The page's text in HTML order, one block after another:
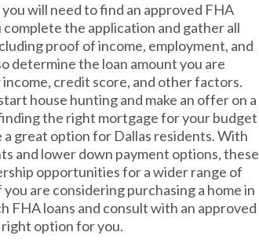
will need to find an approved FHA
the application and gather all
proof of income, employment, and
determine the loan amount you are
credit score, and other factors.
house hunting and make an offer on a
the right mortgage for your budget
a great option for Dallas residents. With
and lower down payment options, these
opportunities for a wider range of
are considering purchasing a home in
FHA loans and consult with an approved
option for you.